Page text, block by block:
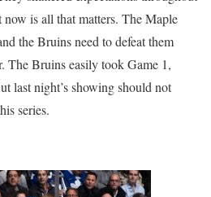
now is all that matters. The Maple
the Bruins need to defeat them
The Bruins easily took Game 1,
last night’s showing should not
series.